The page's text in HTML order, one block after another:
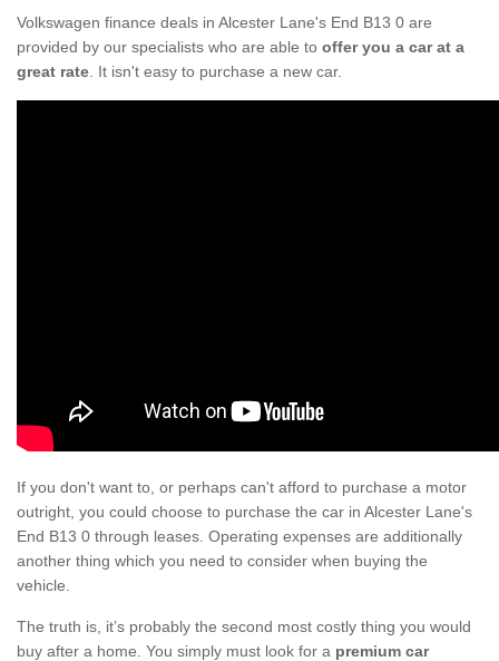
Volkswagen finance deals in Alcester Lane's End B13 0 are
provided by our specialists who are able to offer you a car at a
great rate . It isn't easy to purchase a new car.
If you don't want to, or perhaps can't afford to purchase a motor
outright, you could choose to purchase the car in Alcester Lane's
End B13 0 through leases. Operating expenses are additionally
another thing which you need to consider when buying the
vehicle.
The truth is, it’s probably the second most costly thing you would
buy after a home. You simply must look for a premium car